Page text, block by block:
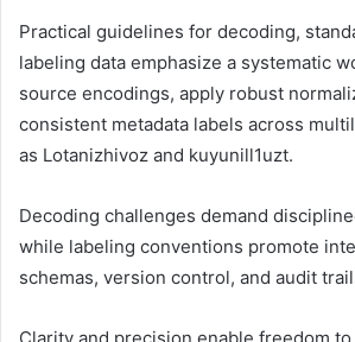
Practical guidelines for decoding,
labeling data emphasize a systematic
source encodings, apply robust
consistent metadata labels across
as Lotanizhivoz and kuyunill1uzt.
Decoding challenges demand
while labeling conventions promote
schemas, version control, and audit